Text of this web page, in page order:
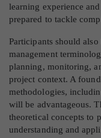
learning experience
prepared to tackle
Participants should
management
planning, monitoring,
project context. A
methodologies,
will be advantageous.
theoretical concepts to
understanding and